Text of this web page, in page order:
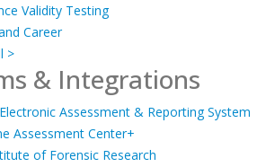
Validity Testing
Career
>
& Integrations
Assessment & Reporting System
Assessment Center+
of Forensic Research